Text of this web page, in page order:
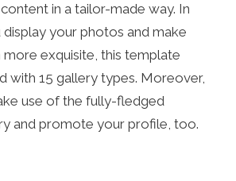
in a tailor-made way. In
your photos and make
exquisite, this template
with 15 gallery types. Moreover,
use of the fully-fledged
and promote your profile, too.